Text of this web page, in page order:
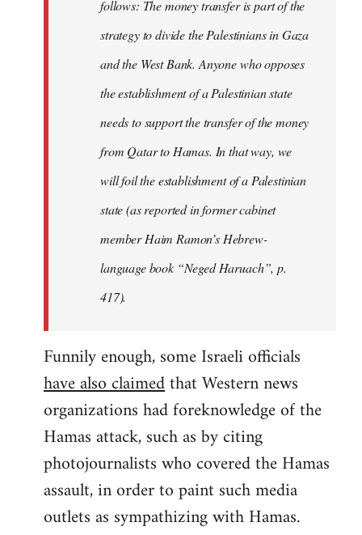
follows: The money transfer is part of the
strategy to divide the Palestinians in Gaza
and the West Bank. Anyone who opposes
the establishment of a Palestinian state
needs to support the transfer of the money
from Qatar to Hamas. In that way, we
will foil the establishment of a Palestinian
state (as reported in former cabinet
member Haim Ramon’s Hebrew-
language book “Neged Haruach”, p.
417).
Funnily enough, some Israeli officials
have also claimedthat Western news
organizations had foreknowledge of the
Hamas attack, such as by citing
photojournalists who covered the Hamas
assault, in order to paint such media
outlets as sympathizing with Hamas.